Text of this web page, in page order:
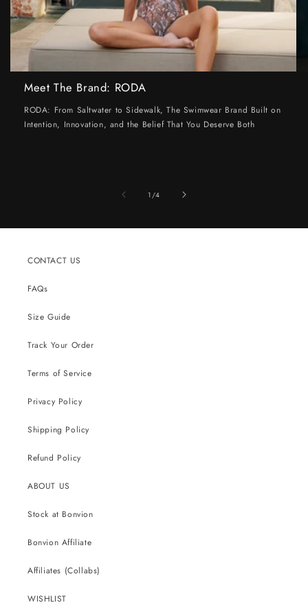
Meet The Brand: RODA
RODA: From Saltwater to Sidewalk, The Swimwear Brand Built on
Intention, Innovation, and the Belief That You Deserve Both
1 /of
4
CONTACT US
FAQs
Size Guide
Track Your Order
Terms of Service
Privacy Policy
Shipping Policy
Refund Policy
ABOUT US
Stock at Bonvion
Bonvion Affiliate
Affiliates (Collabs)
WISHLIST